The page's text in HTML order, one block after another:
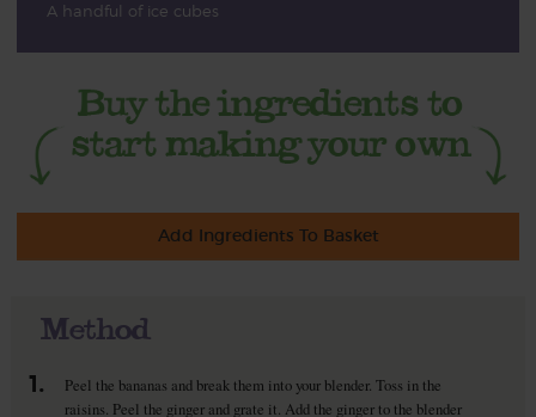
A handful of ice cubes
Add Ingredients To Basket
Method
1.
Peel the bananas and break them into your blender. Toss in the
raisins. Peel the ginger and grate it. Add the ginger to the blender